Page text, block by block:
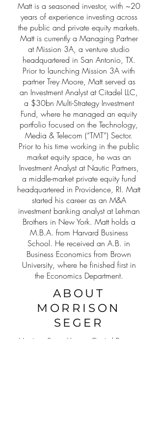
Matt is a seasoned investor, with ~20
years of experience investing across
the public and private equity markets.
Matt is currently a Managing Partner
at Mission 3A, a venture studio
headquartered in San Antonio, TX.
Prior to launching Mission 3A with
partner Trey Moore, Matt served as
an Investment Analyst at Citadel LLC,
a $30bn Multi-Strategy Investment
Fund, where he managed an equity
portfolio focused on the Technology,
Media & Telecom (“TMT”) Sector.
Prior to his time working in the public
market equity space, he was an
Investment Analyst at Nautic Partners,
a middle-market private equity fund
headquartered in Providence, RI. Matt
started his career as an M&A
investment banking analyst at Lehman
Brothers in New York. Matt holds a
M.B.A. from Harvard Business
School. He received an A.B. in
Business Economics from Brown
University, where he finished first in
the Economics Department.
ABOUT
MORRISON
SEGER
Morrison Seger Venture Capital Partners